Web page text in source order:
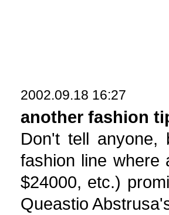
2002.09.18 16:27
another fashion
Don't tell
fashion line where
$24000, etc.)
Queastio